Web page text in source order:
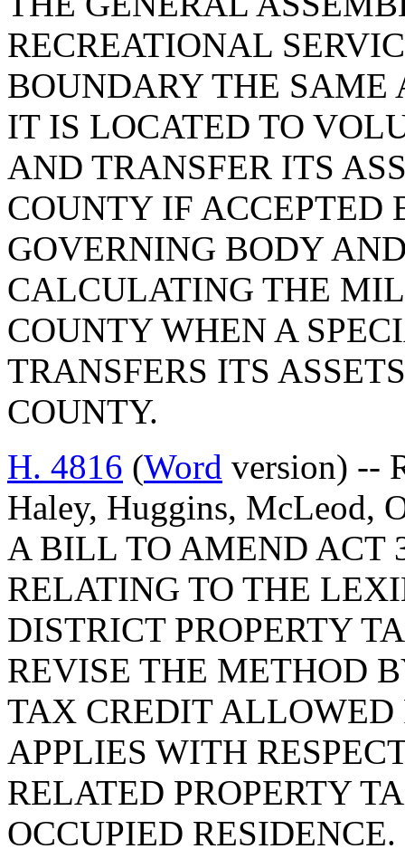
RECREATIONAL
BOUNDARY THE SAME
IT IS LOCATED TO
AND TRANSFER ITS
COUNTY IF ACCEPTED
GOVERNING BODY
CALCULATING THE
COUNTY WHEN A
TRANSFERS ITS
COUNTY.
H. 4816 (Word version) --
Haley, Huggins, McLeod,
A BILL TO AMEND ACT
RELATING TO THE
DISTRICT PROPERTY
REVISE THE METHOD
TAX CREDIT ALLOWED
APPLIES WITH
RELATED PROPERTY
OCCUPIED RESIDENCE.